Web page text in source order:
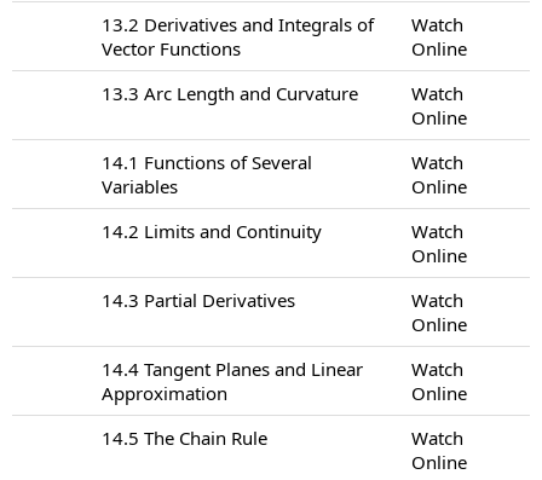
13.2 Derivatives and Integrals of
Vector Functions
Watch
Online
13.3 Arc Length and Curvature
Watch
Online
14.1 Functions of Several
Variables
Watch
Online
14.2 Limits and Continuity
Watch
Online
14.3 Partial Derivatives
Watch
Online
14.4 Tangent Planes and Linear
Approximation
Watch
Online
14.5 The Chain Rule
Watch
Online